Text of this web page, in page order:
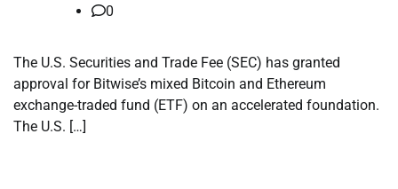
0
The U.S. Securities and Trade Fee (SEC) has granted
approval for Bitwise’s mixed Bitcoin and Ethereum
exchange-traded fund (ETF) on an accelerated foundation.
The U.S. […]